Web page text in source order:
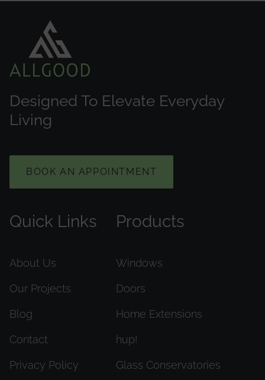
Designed To Elevate Everyday
Living
BOOK AN APPOINTMENT
Quick Links
About Us
Our Projects
Blog
Contact
Privacy Policy
Products
Windows
Doors
Home Extensions
hup!
Glass Conservatories